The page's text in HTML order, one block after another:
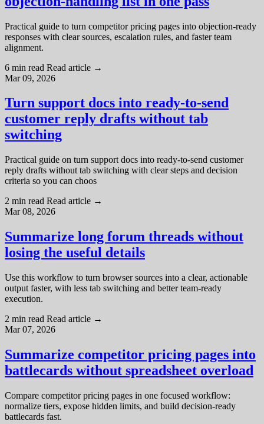
Practical guide to turn competitor pricing pages into objection-ready
responses with clear sources, escalation rules, and faster team
alignment.
6 min read Read article →
Mar 09, 2026
Turn support docs into ready-to-send
customer reply drafts without tab
switching
Practical guide on turn support docs into ready-to-send customer
reply drafts without tab switching with clear steps and decision
criteria so you can choos
2 min read Read article →
Mar 08, 2026
Summarize long forum threads without
losing the useful details
Use this workflow to turn browser sources into a clear, actionable
output faster, with less tab switching and better team-ready
execution.
2 min read Read article →
Mar 07, 2026
Summarize competitor pricing pages into
battlecards without spreadsheet overload
Compare competitor pricing pages in one focused workflow:
normalize tiers, expose hidden limits, and build decision-ready
battlecards fast.